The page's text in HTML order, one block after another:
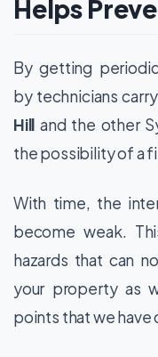
Helps
By getting
by technicians
Hilland the other
the possibility of a
With time, the
become weak.
hazards that can
your property as
points that we have